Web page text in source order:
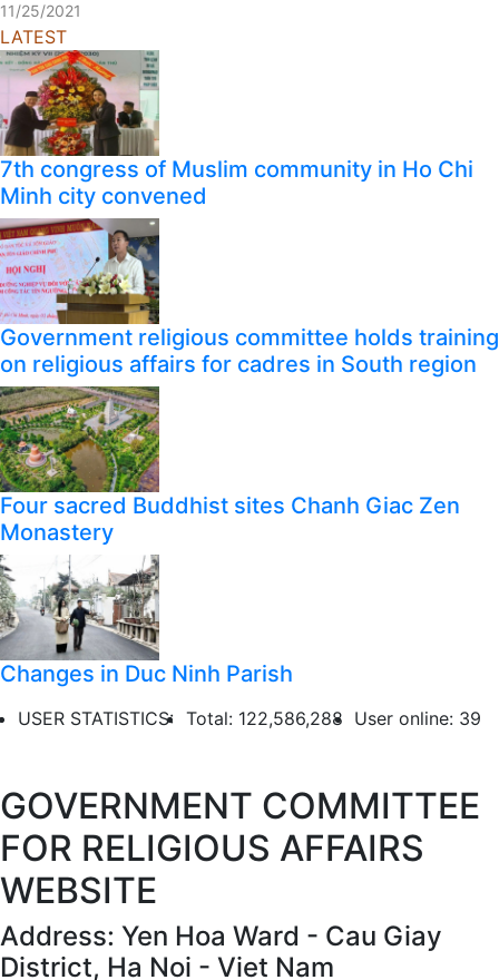
11/25/2021
LATEST
7th congress of Muslim community in Ho Chi
Minh city convened
Government religious committee holds training
on religious affairs for cadres in South region
Four sacred Buddhist sites Chanh Giac Zen
Monastery
Changes in Duc Ninh Parish
USER STATISTICS: Total: 122,586,288 User online: 39
GOVERNMENT COMMITTEE
FOR RELIGIOUS AFFAIRS
WEBSITE
Address: Yen Hoa Ward - Cau Giay
District, Ha Noi - Viet Nam